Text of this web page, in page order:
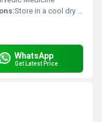
Store in a cool dry place away from direct sunlight
WhatsApp
Get Latest Price